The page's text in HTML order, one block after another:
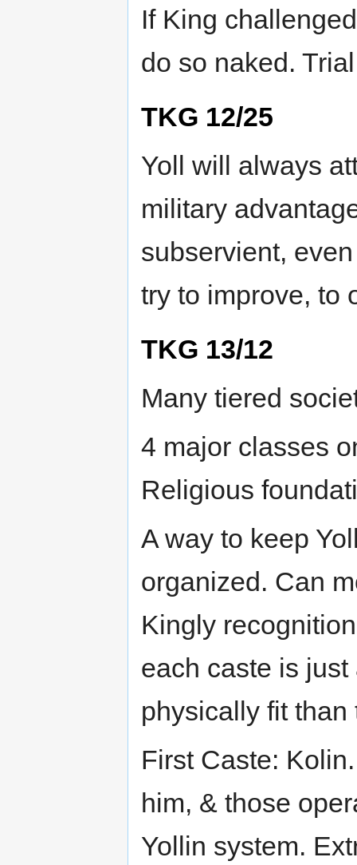
If King
do so naked.
TKG 12/25
Yoll will always
military
subservient,
try to improve, to
TKG 13/12
Many tiered
4 major classes
Religious
A way to keep
organized. Can
Kingly
each caste is
physically fit
First Caste:
him, & those
Yollin system.